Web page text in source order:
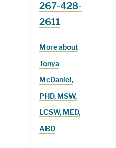
267-428-
2611
More about
Tonya
McDaniel,
PHD, MSW,
LCSW, MED,
ABD